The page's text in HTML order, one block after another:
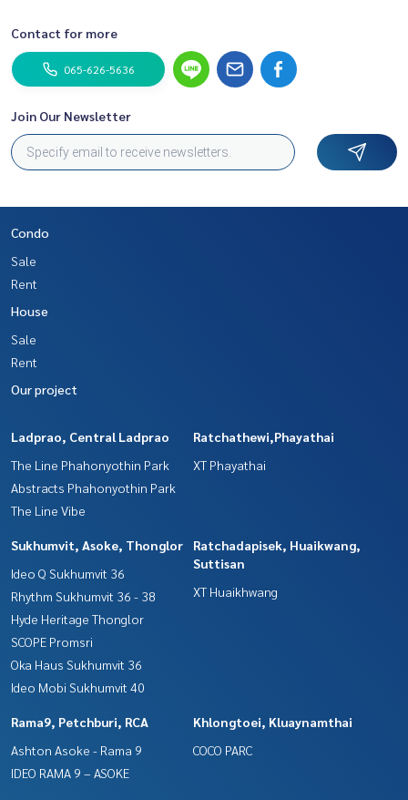
Contact for more
065-626-5636
Join Our Newsletter
Condo
Sale
Rent
House
Sale
Rent
Our project
Ladprao, Central Ladprao
The Line Phahonyothin Park
Abstracts Phahonyothin Park
The Line Vibe
Ratchathewi,Phayathai
XT Phayathai
Sukhumvit, Asoke, Thonglor
Ideo Q Sukhumvit 36
Rhythm Sukhumvit 36 - 38
Hyde Heritage Thonglor
SCOPE Promsri
Oka Haus Sukhumvit 36
Ideo Mobi Sukhumvit 40
Ratchadapisek, Huaikwang,
Suttisan
XT Huaikhwang
Rama9, Petchburi, RCA
Ashton Asoke - Rama 9
IDEO RAMA 9 – ASOKE
Khlongtoei, Kluaynamthai
COCO PARC